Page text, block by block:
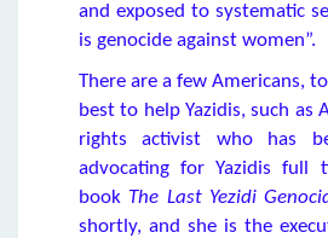
and exposed to systematic
is genocide against women”.
There are a few Americans,
best to help Yazidis, such as
rights activist who has
advocating for Yazidis full
book The Last Yezidi
shortly, and she is the